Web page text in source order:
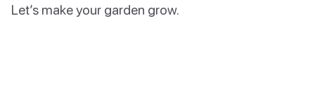
Let’s make your garden grow.